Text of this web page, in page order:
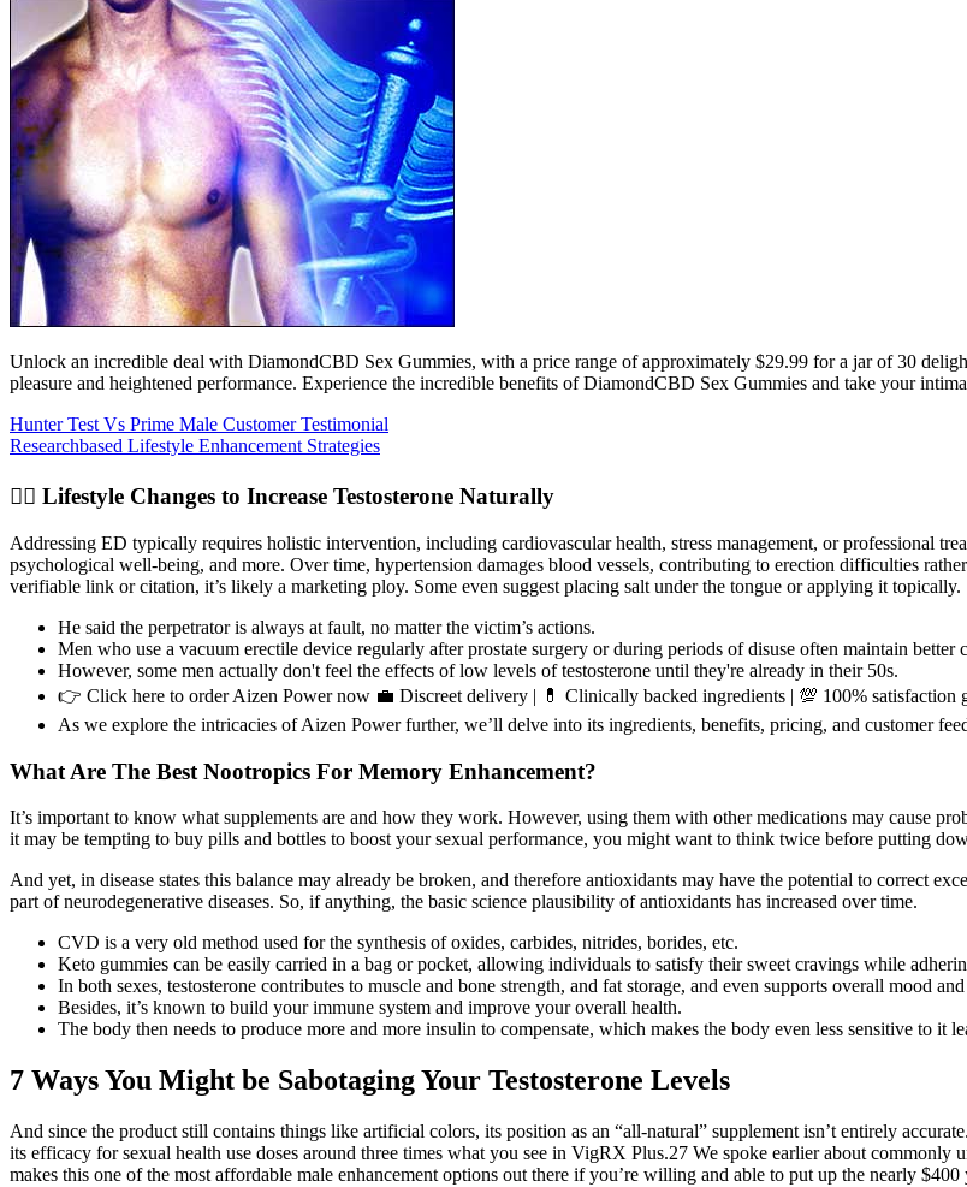
Unlock an incredible deal with DiamondCBD Sex Gummies, with a price range of approximately $29.99 for a jar of 30
pleasure and heightened performance. Experience the incredible benefits of DiamondCBD Sex Gummies and take your
Hunter Test Vs Prime Male Customer Testimonial
Researchbased Lifestyle Enhancement Strategies
🏋️‍♂️ Lifestyle Changes to Increase Testosterone Naturally
Addressing ED typically requires holistic intervention, including cardiovascular health, stress management, or professional
psychological well-being, and more. Over time, hypertension damages blood vessels, contributing to erection difficulties
verifiable link or citation, it’s likely a marketing ploy. Some even suggest placing salt under the tongue or applying it topically.
He said the perpetrator is always at fault, no matter the victim’s actions.
Men who use a vacuum erectile device regularly after prostate surgery or during periods of disuse often maintain better
However, some men actually don't feel the effects of low levels of testosterone until they're already in their 50s.
👉 Click here to order Aizen Power now 💼 Discreet delivery | 💊 Clinically backed ingredients | 💯 100% satisfaction
As we explore the intricacies of Aizen Power further, we’ll delve into its ingredients, benefits, pricing, and customer
What Are The Best Nootropics For Memory Enhancement?
It’s important to know what supplements are and how they work. However, using them with other medications may cause
it may be tempting to buy pills and bottles to boost your sexual performance, you might want to think twice before putting
And yet, in disease states this balance may already be broken, and therefore antioxidants may have the potential to correct
part of neurodegenerative diseases. So, if anything, the basic science plausibility of antioxidants has increased over time.
CVD is a very old method used for the synthesis of oxides, carbides, nitrides, borides, etc.
Keto gummies can be easily carried in a bag or pocket, allowing individuals to satisfy their sweet cravings while
In both sexes, testosterone contributes to muscle and bone strength, and fat storage, and even supports overall mood
Besides, it’s known to build your immune system and improve your overall health.
The body then needs to produce more and more insulin to compensate, which makes the body even less sensitive to it
7 Ways You Might be Sabotaging Your Testosterone Levels
And since the product still contains things like artificial colors, its position as an “all-natural” supplement isn’t entirely
its efficacy for sexual health use doses around three times what you see in VigRX Plus.27 We spoke earlier about
makes this one of the most affordable male enhancement options out there if you’re willing and able to put up the nearly $400